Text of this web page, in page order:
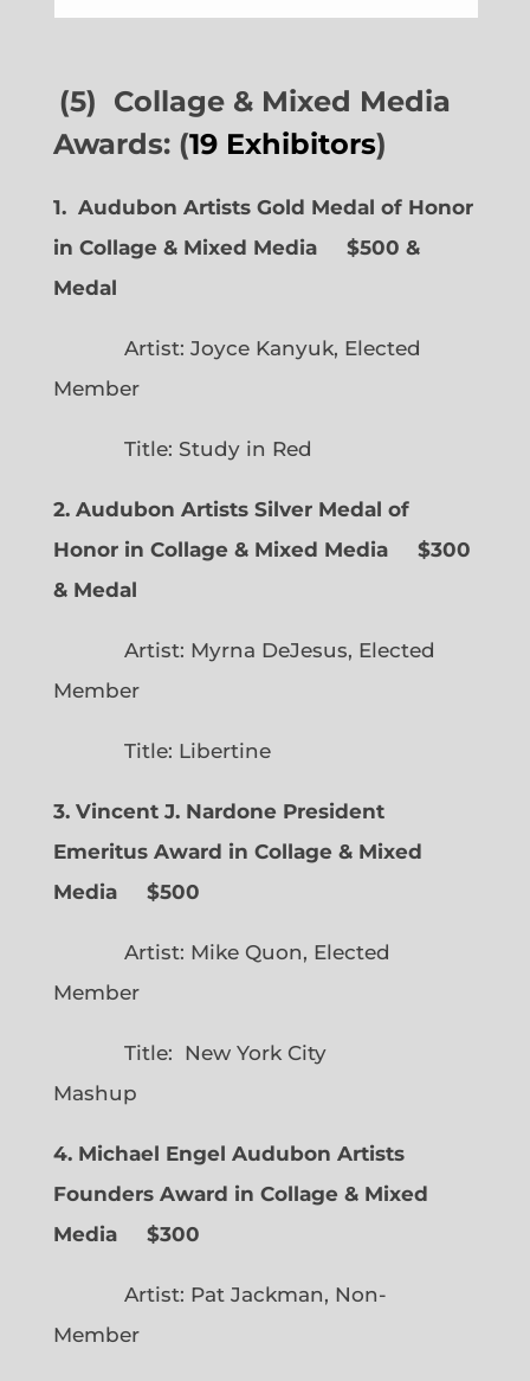
(5) Collage & Mixed Media
Awards: (19 Exhibitors)
1. Audubon Artists Gold Medal of Honor
in Collage & Mixed Media $500 &
Medal
Artist: Joyce Kanyuk, Elected
Member
Title: Study in Red
2. Audubon Artists Silver Medal of
Honor in Collage & Mixed Media $300
& Medal
Artist: Myrna DeJesus, Elected
Member
Title: Libertine
3. Vincent J. Nardone President
Emeritus Award in Collage & Mixed
Media $500
Artist: Mike Quon, Elected
Member
Title: New York City
Mashup
4. Michael Engel Audubon Artists
Founders Award in Collage & Mixed
Media $300
Artist: Pat Jackman, Non-
Member